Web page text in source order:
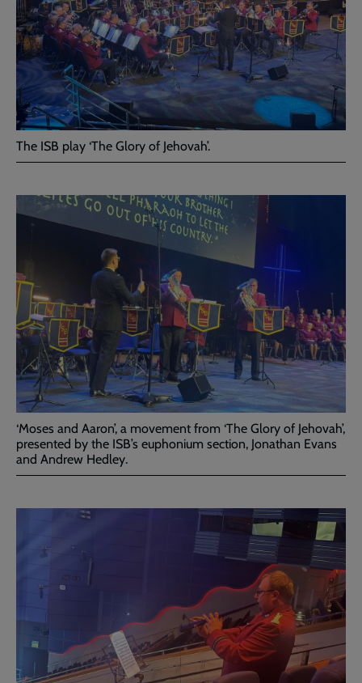
The ISB play ‘The Glory of Jehovah’.
‘Moses and Aaron’, a movement from ‘The Glory of Jehovah’,
presented by the ISB’s euphonium section, Jonathan Evans
and Andrew Hedley.